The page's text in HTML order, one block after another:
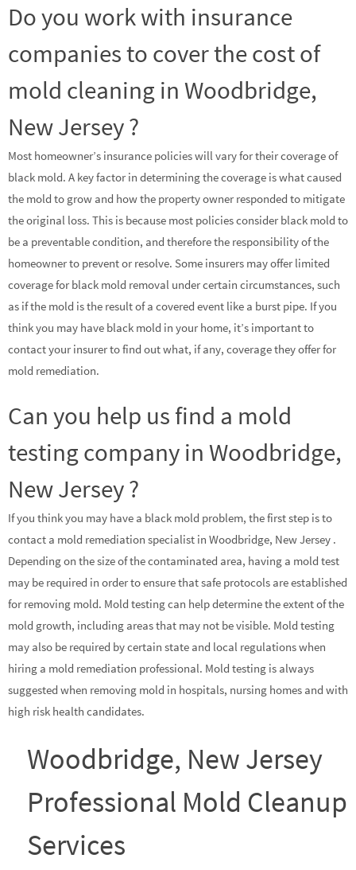
Do you work with insurance
companies to cover the cost of
mold cleaning in Woodbridge,
New Jersey ?
Most homeowner’s insurance policies will vary for their coverage of
black mold. A key factor in determining the coverage is what caused
the mold to grow and how the property owner responded to mitigate
the original loss. This is because most policies consider black mold to
be a preventable condition, and therefore the responsibility of the
homeowner to prevent or resolve. Some insurers may offer limited
coverage for black mold removal under certain circumstances, such
as if the mold is the result of a covered event like a burst pipe. If you
think you may have black mold in your home, it’s important to
contact your insurer to find out what, if any, coverage they offer for
mold remediation.
Can you help us find a mold
testing company in Woodbridge,
New Jersey ?
If you think you may have a black mold problem, the first step is to
contact a mold remediation specialist in Woodbridge, New Jersey .
Depending on the size of the contaminated area, having a mold test
may be required in order to ensure that safe protocols are established
for removing mold. Mold testing can help determine the extent of the
mold growth, including areas that may not be visible. Mold testing
may also be required by certain state and local regulations when
hiring a mold remediation professional. Mold testing is always
suggested when removing mold in hospitals, nursing homes and with
high risk health candidates.
Woodbridge, New Jersey
Professional Mold Cleanup
Services